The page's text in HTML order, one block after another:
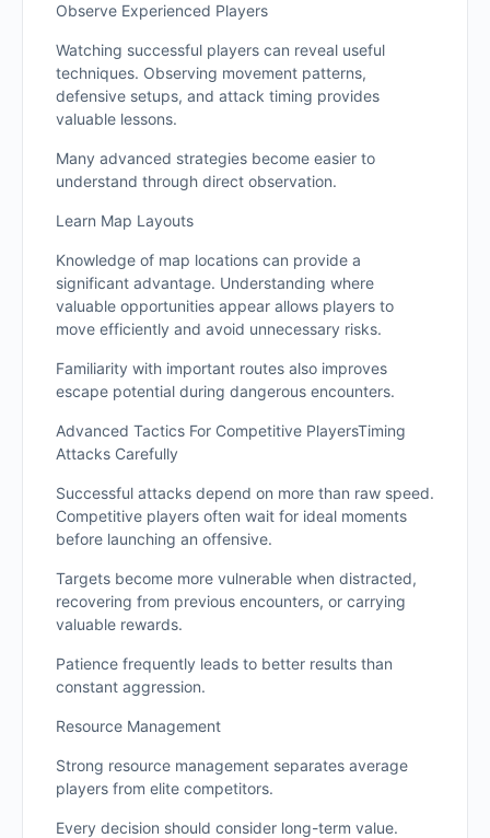
Observe Experienced Players
Watching successful players can reveal useful
techniques. Observing movement patterns,
defensive setups, and attack timing provides
valuable lessons.
Many advanced strategies become easier to
understand through direct observation.
Learn Map Layouts
Knowledge of map locations can provide a
significant advantage. Understanding where
valuable opportunities appear allows players to
move efficiently and avoid unnecessary risks.
Familiarity with important routes also improves
escape potential during dangerous encounters.
Advanced Tactics For Competitive PlayersTiming
Attacks Carefully
Successful attacks depend on more than raw speed.
Competitive players often wait for ideal moments
before launching an offensive.
Targets become more vulnerable when distracted,
recovering from previous encounters, or carrying
valuable rewards.
Patience frequently leads to better results than
constant aggression.
Resource Management
Strong resource management separates average
players from elite competitors.
Every decision should consider long-term value.